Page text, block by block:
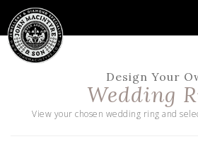
Design Your
Wedding
View your chosen wedding ring and